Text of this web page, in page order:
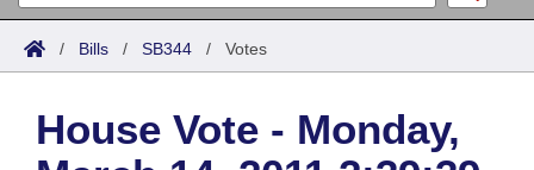
Search
Joint
House
Acts
Search by Range
Advanced Search
Bills
Search by Range
Calendars
/ Bills / SB344 / Votes
House Vote - Monday,